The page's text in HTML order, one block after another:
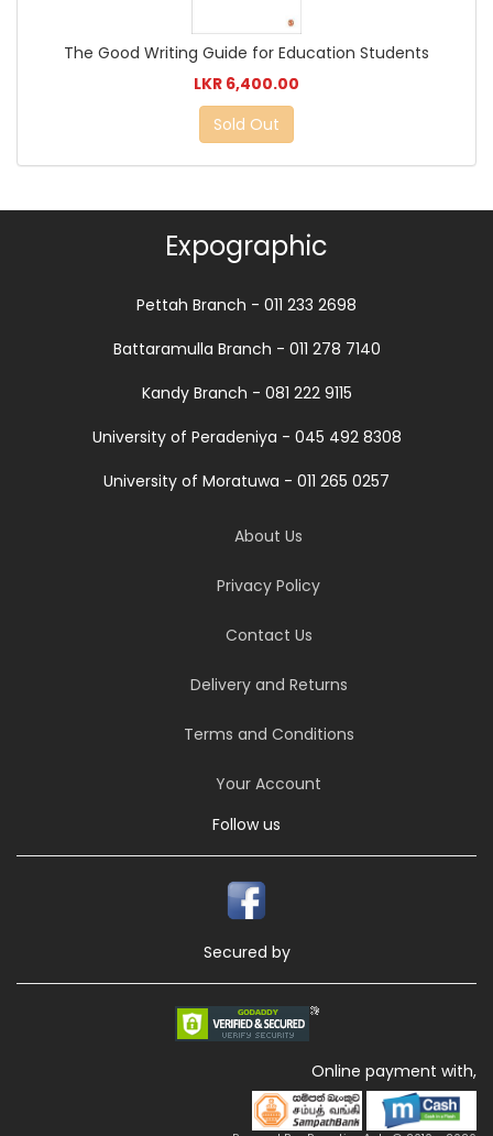
The Good Writing Guide for Education Students
LKR 6,400.00
Sold Out
Expographic
Pettah Branch - 011 233 2698
Battaramulla Branch - 011 278 7140
Kandy Branch - 081 222 9115
University of Peradeniya - 045 492 8308
University of Moratuwa - 011 265 0257
About Us
Privacy Policy
Contact Us
Delivery and Returns
Terms and Conditions
Your Account
Follow us
Secured by
Online payment with,